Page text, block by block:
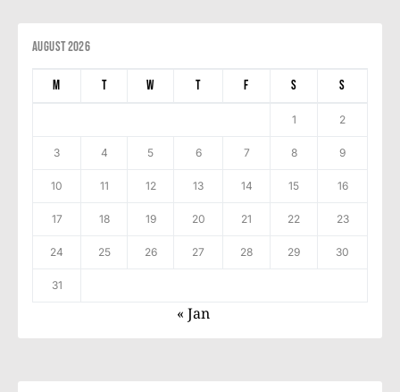
August 2026
M T W T F S S
1 2
3 4 5 6 7 8 9
10 11 12 13 14 15 16
17 18 19 20 21 22 23
24 25 26 27 28 29 30
31
« Jan